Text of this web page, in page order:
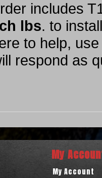
includes
lbs. to
to help,
respond as
My
My Account